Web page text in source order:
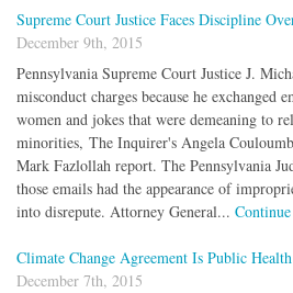
Supreme Court Justice Faces Discipline
December 9th, 2015
Pennsylvania Supreme Court Justice J.
misconduct charges because he exchanged
women and jokes that were demeaning to
minorities, The Inquirer's Angela
Mark Fazlollah report. The Pennsylvania
those emails had the appearance of
into disrepute. Attorney General...
Climate Change Agreement Is Public
December 7th, 2015